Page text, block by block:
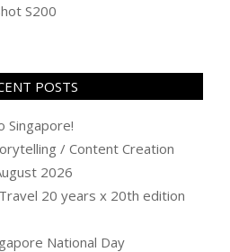
S200
POSTS
Singapore!
/ Content Creation
2026
20 years x 20th edition
National Day